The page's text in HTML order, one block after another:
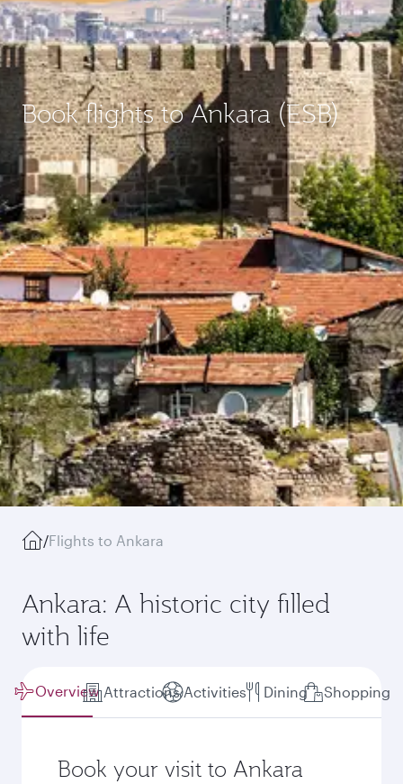
Book flights to Ankara (ESB)
/Flights to Ankara
Ankara: A historic city filled
with life
Overview Attractions Activities Dining Shopping
Book your visit to Ankara